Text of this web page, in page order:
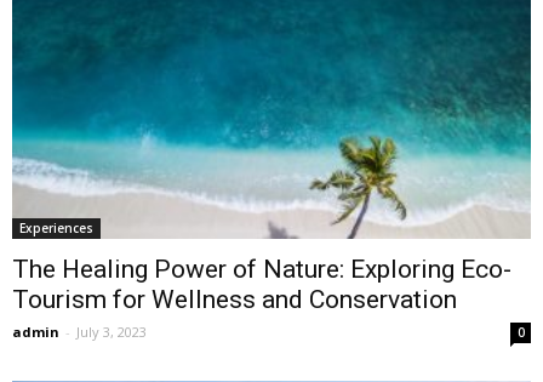
Experiences
The Healing Power of Nature: Exploring Eco-
Tourism for Wellness and Conservation
admin - July 3, 2023 0